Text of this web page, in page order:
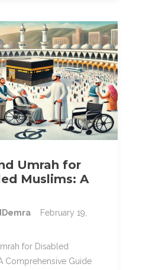
Umrah for
Muslims: A
February 19,
for Disabled
Comprehensive Guide